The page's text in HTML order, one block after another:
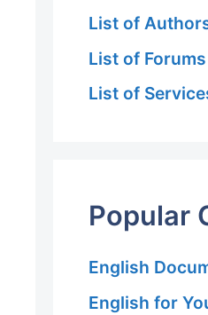
List of
List of Forums
List of
Popular
English
English for